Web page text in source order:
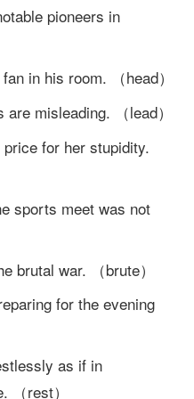
pioneers in
in his room. （head）
misleading. （lead）
for her stupidity.
meet was not
war. （brute）
for the evening
as if in
（rest）